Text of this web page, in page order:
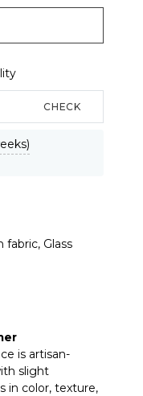
CHECK
Glass
is artisan-
slight
in color, texture,